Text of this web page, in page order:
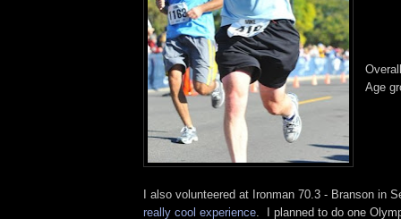
Age
I also volunteered at Ironman 70.3 - Branson in
really cool experience . I planned to do one